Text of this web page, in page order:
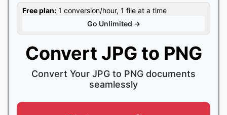
Free plan: 1 conversion/hour, 1 file at a time
Go Unlimited →
Convert JPG to PNG
Convert Your JPG to PNG documents
seamlessly